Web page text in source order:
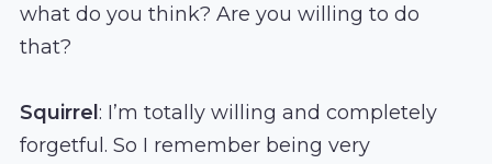
what do you think? Are you willing to do
that?
Squirrel : I’m totally willing and completely
forgetful. So I remember being very